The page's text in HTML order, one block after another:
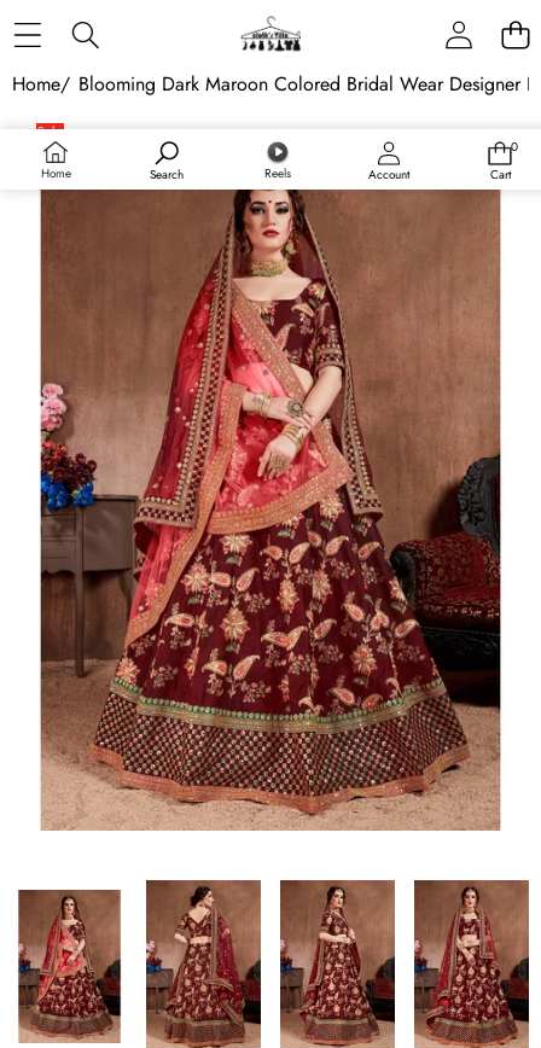
Home Search Reels Account
0
0
Cart
Home/ Blooming Dark Maroon Colored Bridal Wear Designer
Skip to product information
Sale